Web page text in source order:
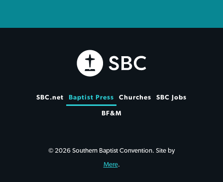
SBC.net Baptist Press Churches SBC Jobs
BF&M
© 2026 Southern Baptist Convention. Site by
Mere.